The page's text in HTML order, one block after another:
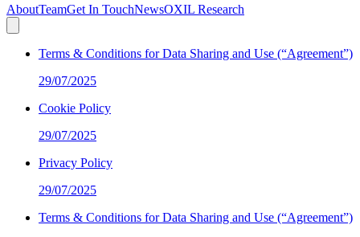
AboutTeamGet In TouchNewsOXIL Research
Terms & Conditions for Data Sharing and Use (“Agreement”)
29/07/2025
Cookie Policy
29/07/2025
Privacy Policy
29/07/2025
Terms & Conditions for Data Sharing and Use (“Agreement”)